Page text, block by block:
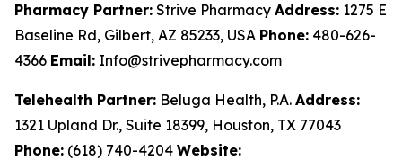
Pharmacy Partner: Strive Pharmacy Address: 1275 E
Baseline Rd, Gilbert, AZ 85233, USA Phone: 480-626-
4366 Email: Info@strivepharmacy.com
Telehealth Partner: Beluga Health, P.A. Address:
1321 Upland Dr., Suite 18399, Houston, TX 77043
Phone: (618) 740-4204 Website: